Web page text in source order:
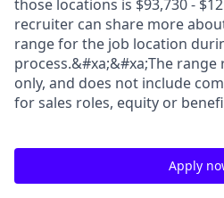
those locations is $93,730 -
recruiter can share more
range for the job location
process.&#xa;&#xa;The
only, and does not include
for sales roles, equity or
Apply